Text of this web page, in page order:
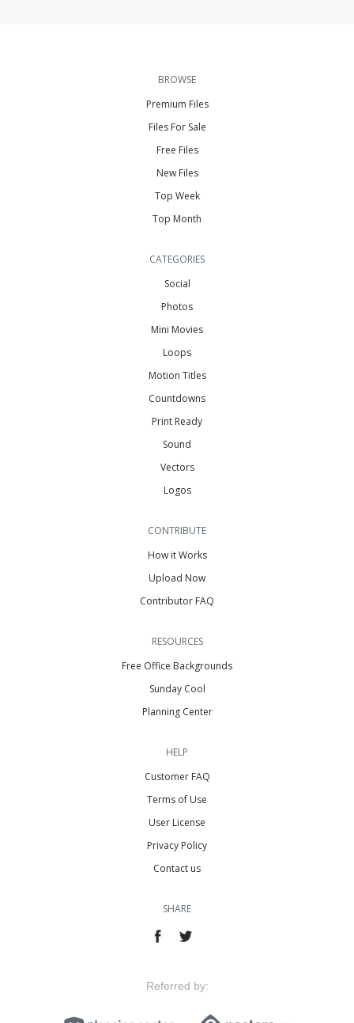
BROWSE
Premium Files
Files For Sale
Free Files
New Files
Top Week
Top Month
CATEGORIES
Social
Photos
Mini Movies
Loops
Motion Titles
Countdowns
Print Ready
Sound
Vectors
Logos
CONTRIBUTE
How it Works
Upload Now
Contributor FAQ
RESOURCES
Free Office Backgrounds
Sunday Cool
Planning Center
HELP
Customer FAQ
Terms of Use
User License
Privacy Policy
Contact us
SHARE
Referred by: